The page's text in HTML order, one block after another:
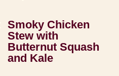
Smoky Chicken
Stew with
Butternut Squash
and Kale